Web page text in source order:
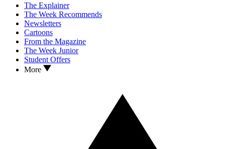
The Explainer
The Week Recommends
Newsletters
Cartoons
From the Magazine
The Week Junior
Student Offers
More